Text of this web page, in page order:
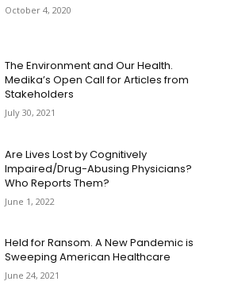
October 4, 2020
The Environment and Our Health.
Medika’s Open Call for Articles from
Stakeholders
July 30, 2021
Are Lives Lost by Cognitively
Impaired/Drug-Abusing Physicians?
Who Reports Them?
June 1, 2022
Held for Ransom. A New Pandemic is
Sweeping American Healthcare
June 24, 2021